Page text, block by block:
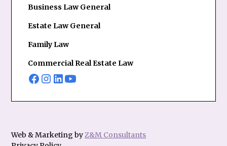
Business Law General
Estate Law General
Family Law
Commercial Real Estate Law
Web & Marketing byZ&M Consultants